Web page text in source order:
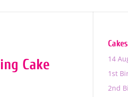
Cake
14
1st
2nd